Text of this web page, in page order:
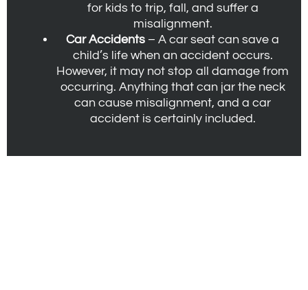
for kids to trip, fall, and suffer a
misalignment.
Car Accidents – A car seat can save a
child’s life when an accident occurs.
However, it may not stop all damage from
occurring. Anything that can jar the neck
can cause misalignment, and a car
accident is certainly included.